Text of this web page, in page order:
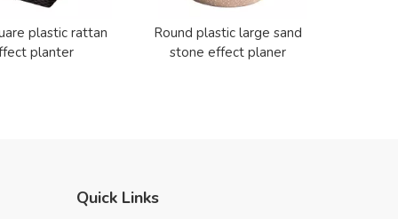
plastic rattan
planter
Round plastic large sand
stone effect planer
Quick Links